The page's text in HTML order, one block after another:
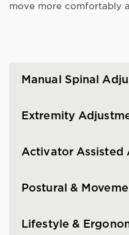
move more comfortably
Manual Spinal
Extremity
Activator Assisted
Postural &
Lifestyle &